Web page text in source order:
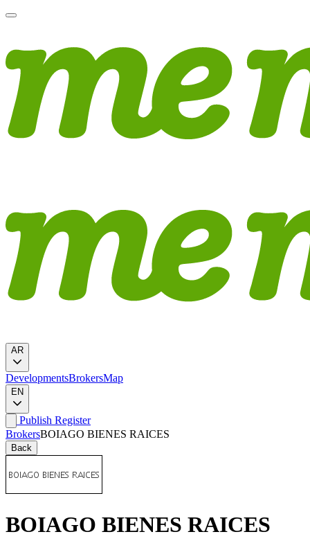
AR
DevelopmentsBrokersMap
EN
Publish Register
BrokersBOIAGO BIENES RAICES
Back
BOIAGO BIENES RAICES